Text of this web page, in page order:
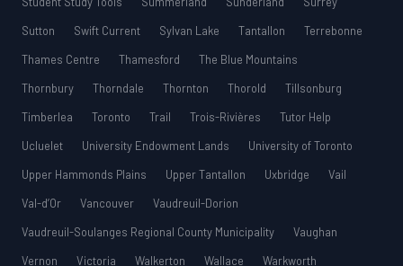
Sutton
Swift Current Sylvan Lake Tantallon
Terrebonne
Thames Centre
Thamesford
The Blue Mountains
Thornbury
Thorndale Thornton Thorold
Tillsonburg
Timberlea
Toronto Trail Trois-Rivières
Tutor Help
Ucluelet
University Endowment Lands
University of Toronto
Upper Hammonds Plains
Upper Tantallon Uxbridge
Vail
Val-d’Or
Vancouver
Vaudreuil-Dorion
Vaudreuil-Soulanges Regional County Municipality
Vaughan
Vernon
Victoria Walkerton Wallace Warkworth